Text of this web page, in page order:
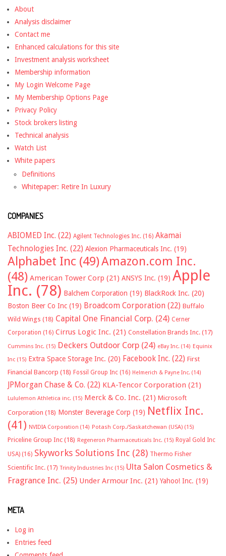
About
Analysis disclaimer
Contact me
Enhanced calculations for this site
Investment analysis worksheet
Membership information
My Login Welcome Page
My Membership Options Page
Privacy Policy
Stock brokers listing
Technical analysis
Watch List
White papers
Definitions
Whitepaper: Retire In Luxury
COMPANIES
ABIOMED Inc. (22) Agilent Technologies Inc. (16) Akamai
Technologies Inc. (22) Alexion Pharmaceuticals Inc. (19)
Alphabet Inc (49)Amazon.com Inc.
(48) American Tower Corp (21) ANSYS Inc. (19) Apple
Inc. (78) Balchem Corporation (19) BlackRock Inc. (20)
Boston Beer Co Inc (19) Broadcom Corporation (22) Buffalo
Wild Wings (18) Capital One Financial Corp. (24) Cerner
Corporation (16) Cirrus Logic Inc. (21) Constellation Brands Inc. (17)
Cummins Inc. (15) Deckers Outdoor Corp (24) eBay Inc. (14) Equinix
Inc (15) Extra Space Storage Inc. (20) Facebook Inc. (22) First
Financial Bancorp (18) Fossil Group Inc (16) Helmerich & Payne Inc. (14)
JPMorgan Chase & Co. (22) KLA-Tencor Corporation (21)
Lululemon Athletica inc. (15) Merck & Co. Inc. (21) Microsoft
Corporation (18) Monster Beverage Corp (19) Netflix Inc.
(41) NVIDIA Corporation (14) Potash Corp./Saskatchewan (USA) (15)
Priceline Group Inc (18) Regeneron Pharmaceuticals Inc. (15) Royal Gold Inc
USA) (16) Skyworks Solutions Inc (28) Thermo Fisher
Scientific Inc. (17) Trinity Industries Inc (15) Ulta Salon Cosmetics &
Fragrance Inc. (25) Under Armour Inc. (21) Yahoo! Inc. (19)
META
Log in
Entries feed